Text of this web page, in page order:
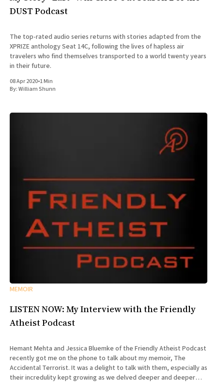
DUST Podcast
The top-rated audio series returns with stories adapted from the
XPRIZE anthology Seat 14C, following the lives of hapless air
travelers who find themselves transported to a world twenty years
in their future.
08 Apr 2020•1 Min
By:William Shunn
MEMOIR
LISTEN NOW: My Interview with the Friendly
Atheist Podcast
Hemant Mehta and Jessica Bluemke of the Friendly Atheist Podcast
recently got me on the phone to talk about my memoir, The
Accidental Terrorist. It was a delight to talk with them, especially as
their incredulity kept growing as we delved deeper and deeper